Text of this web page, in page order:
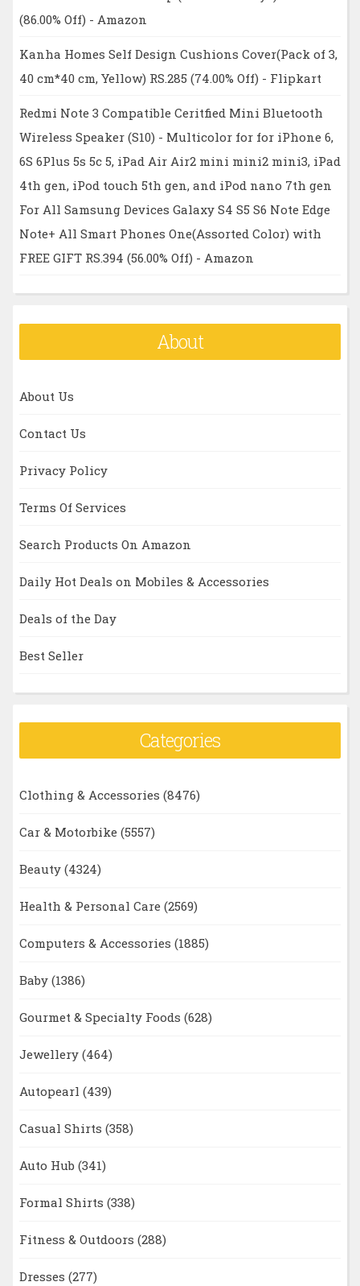
(86.00% Off) - Amazon
Kanha Homes Self Design Cushions Cover(Pack of 3,
40 cm*40 cm, Yellow) RS.285 (74.00% Off) - Flipkart
Redmi Note 3 Compatible Ceritfied Mini Bluetooth
Wireless Speaker (S10) - Multicolor for for iPhone 6,
6S 6Plus 5s 5c 5, iPad Air Air2 mini mini2 mini3, iPad
4th gen, iPod touch 5th gen, and iPod nano 7th gen
For All Samsung Devices Galaxy S4 S5 S6 Note Edge
Note+ All Smart Phones One(Assorted Color) with
FREE GIFT RS.394 (56.00% Off) - Amazon
About
About Us
Contact Us
Privacy Policy
Terms Of Services
Search Products On Amazon
Daily Hot Deals on Mobiles & Accessories
Deals of the Day
Best Seller
Categories
Clothing & Accessories (8476)
Car & Motorbike (5557)
Beauty (4324)
Health & Personal Care (2569)
Computers & Accessories (1885)
Baby (1386)
Gourmet & Specialty Foods (628)
Jewellery (464)
Autopearl (439)
Casual Shirts (358)
Auto Hub (341)
Formal Shirts (338)
Fitness & Outdoors (288)
Dresses (277)